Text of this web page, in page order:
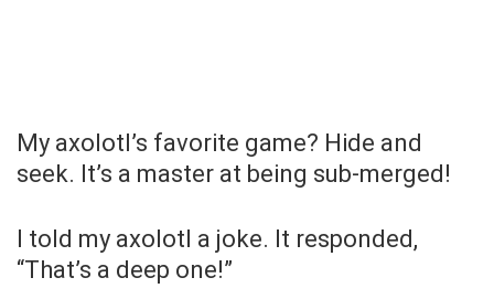
My axolotl’s favorite game? Hide and
seek. It’s a master at being sub-merged!
I told my axolotl a joke. It responded,
“That’s a deep one!”